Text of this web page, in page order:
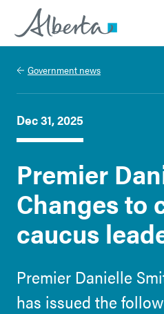
Alberta.ca
Government news
Dec 31, 2025
Premier
Changes to
caucus
Premier Danielle
has issued the